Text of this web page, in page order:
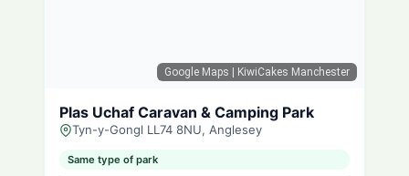
Google Maps | KiwiCakes Manchester
Plas Uchaf Caravan & Camping Park
Tyn-y-Gongl LL74 8NU, Anglesey
Same type of park